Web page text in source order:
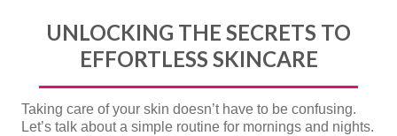
UNLOCKING THE SECRETS TO
EFFORTLESS SKINCARE
Taking care of your skin doesn’t have to be confusing.
Let’s talk about a simple routine for mornings and nights.